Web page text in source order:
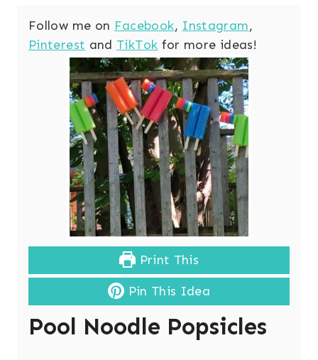
Follow me on Facebook, Instagram,
Pinterest and TikTok for more ideas!
Print This
Pin This Idea
Pool Noodle Popsicles